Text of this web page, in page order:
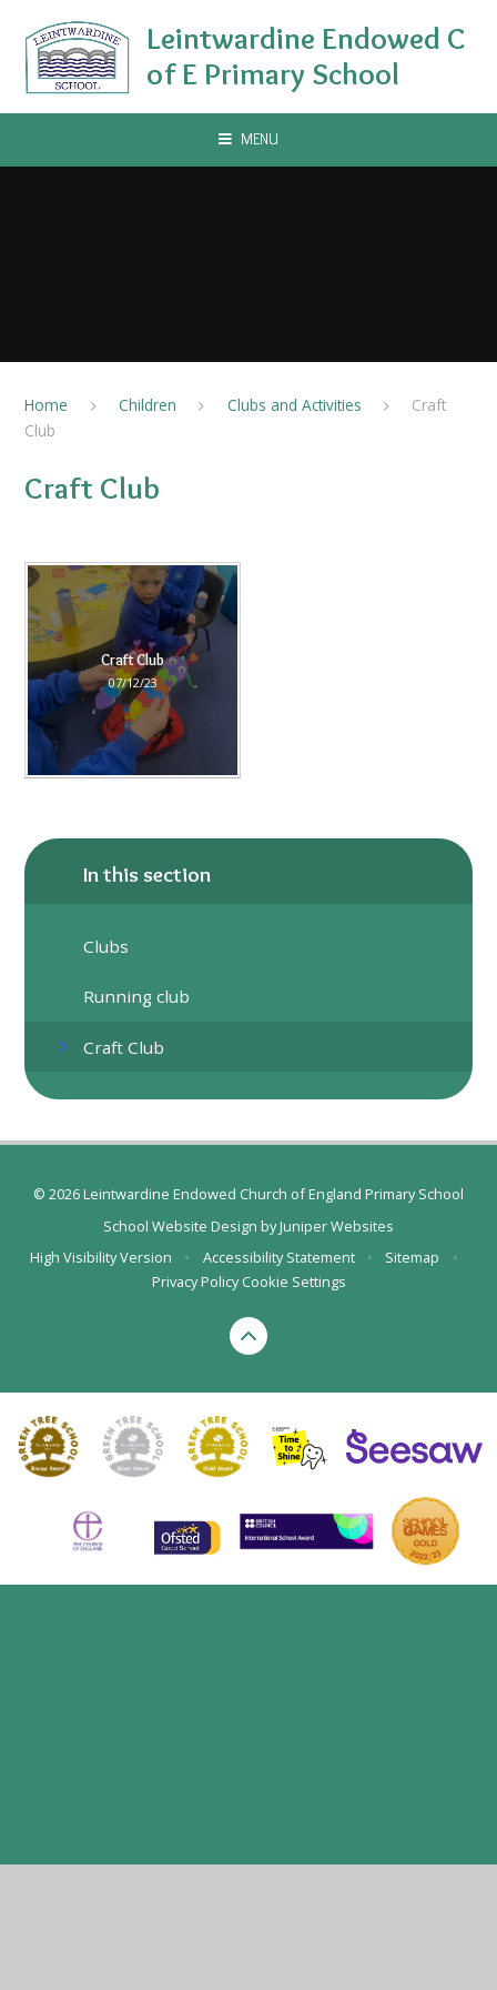
Leintwardine Endowed C
of E Primary School
MENU
Home Children Clubs and Activities
Craft
Club
Craft Club
Craft Club
07/12/23
In this section
Clubs
Running club
Craft Club
© 2026 Leintwardine Endowed Church of England Primary School
School Website Design byJuniper Websites
High Visibility Version
• Accessibility Statement • Sitemap
•
Privacy Policy Cookie Settings